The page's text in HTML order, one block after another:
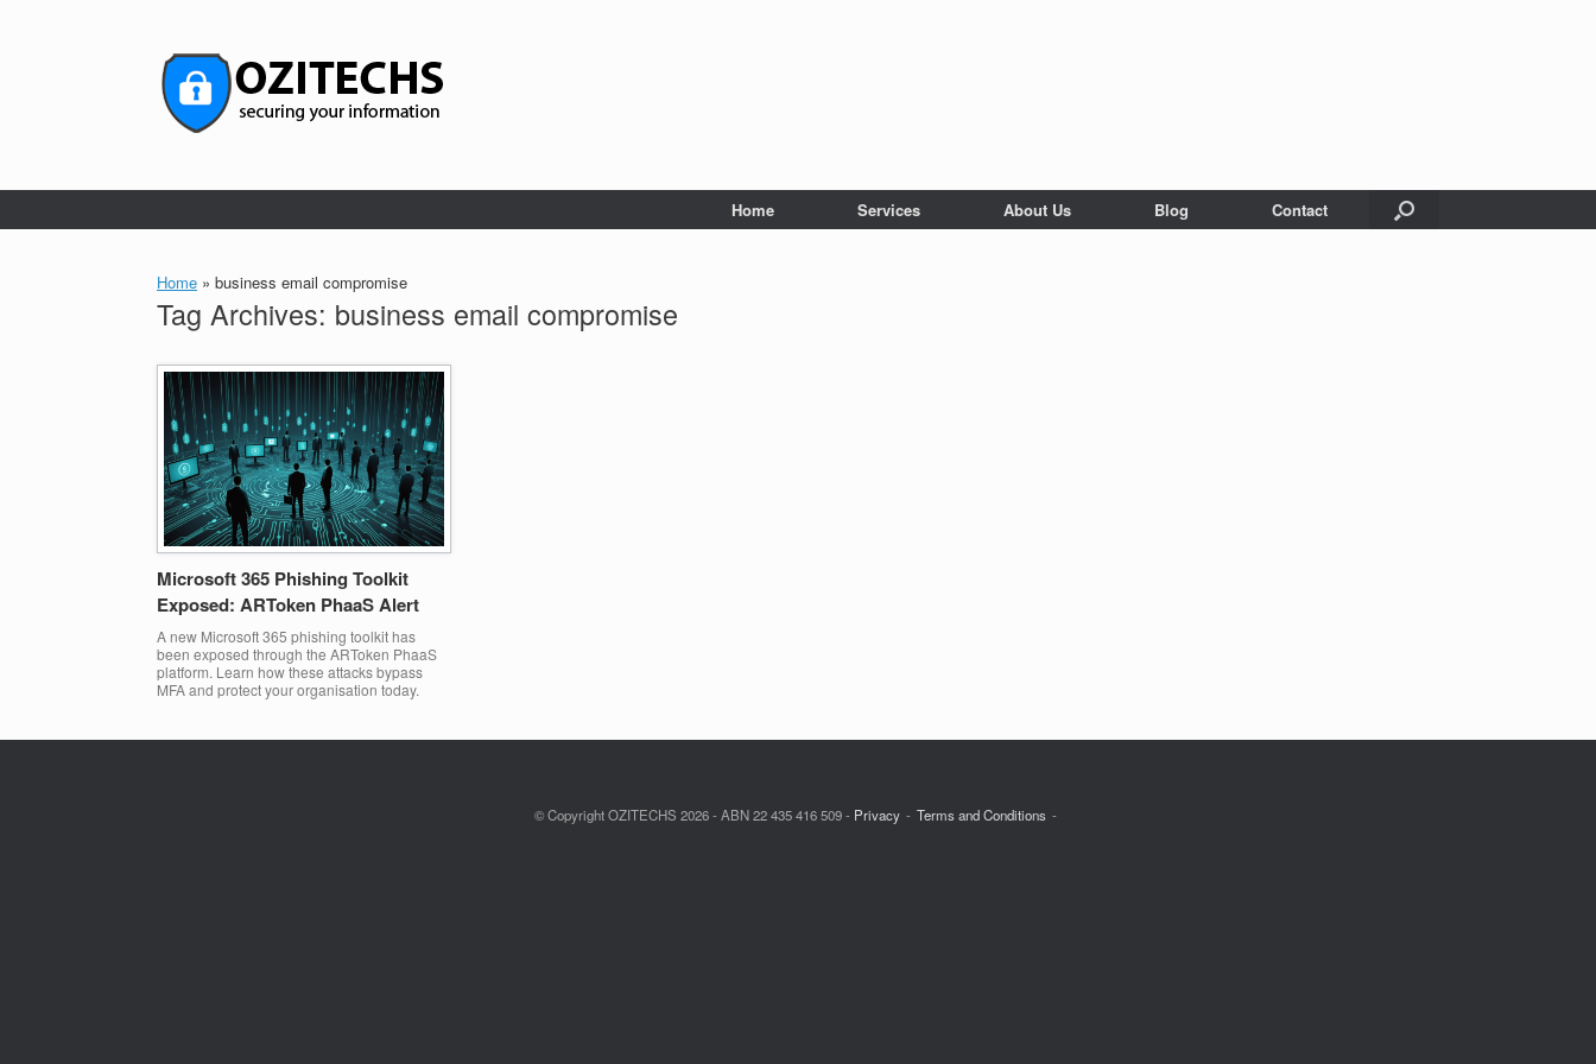
Home Services About Us Blog Contact
Home » business email compromise
Tag Archives: business email compromise
Microsoft 365 Phishing Toolkit
Exposed: ARToken PhaaS Alert
A new Microsoft 365 phishing toolkit has
been exposed through the ARToken PhaaS
platform. Learn how these attacks bypass
MFA and protect your organisation today.
© Copyright OZITECHS 2026 - ABN 22 435 416 509 - Privacy Terms and Conditions